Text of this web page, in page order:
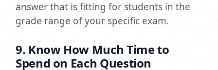
answer that is fitting for students in the
grade range of your specific exam.
9. Know How Much Time to
Spend on Each Question